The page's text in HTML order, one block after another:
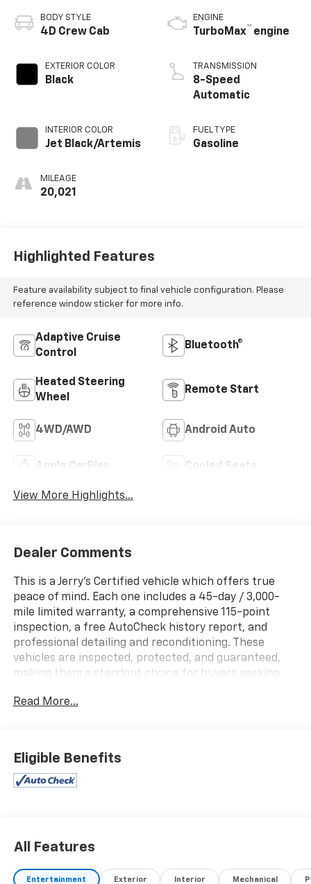
BODY STYLE
4D Crew Cab
EXTERIOR COLOR
Black
INTERIOR COLOR
Jet Black/Artemis
MILEAGE
20,021
ENGINE
TurboMax™ engine
TRANSMISSION
8-Speed
Automatic
FUEL TYPE
Gasoline
Highlighted Features
Feature availability subject to final vehicle configuration. Please
reference window sticker for more info.
Adaptive Cruise
Control
Bluetooth®
Heated Steering
Wheel
Remote Start
4WD/AWD Android Auto
Apple CarPlay Cooled Seats
View More Highlights...
Dealer Comments
This is a Jerry's Certified vehicle which offers true
peace of mind. Each one includes a 45-day / 3,000-
mile limited warranty, a comprehensive 115-point
inspection, a free AutoCheck history report, and
professional detailing and reconditioning. These
vehicles are inspected, protected, and guaranteed,
making them a standout choice for buyers seeking
HEATED AND COOLED SEATS, Navigation, Adaptive
Cruise Control, ZR2, 4D Crew Cab, 2.7L I4
Turbocharged DOHC 16V LEV3-ULEV50 310hp, 8-Speed
Steering Assist w/Trailering, Bose Premium 7-Speaker
Front Passenger Ventilated Seats, Driver Memory
Read More...
Eligible Benefits
All Features
Entertainment Exterior Interior Mechanical